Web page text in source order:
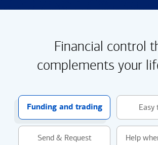
Financial control
complements your
Funding and trading Easy
Send & Request Help